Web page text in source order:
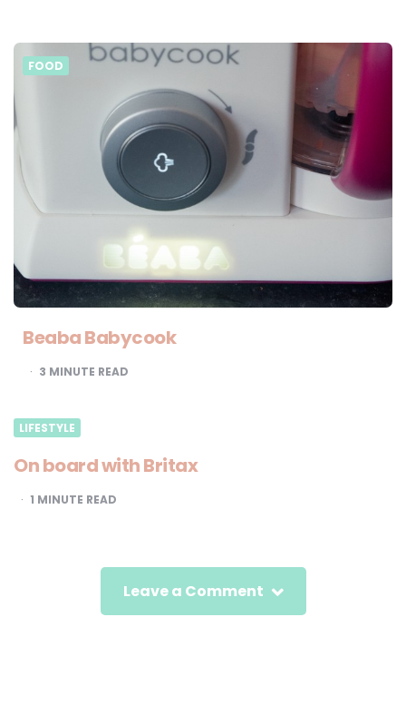
FOOD
Beaba Babycook
3 MINUTE READ
LIFESTYLE
On board with Britax
1 MINUTE READ
Leave a Comment